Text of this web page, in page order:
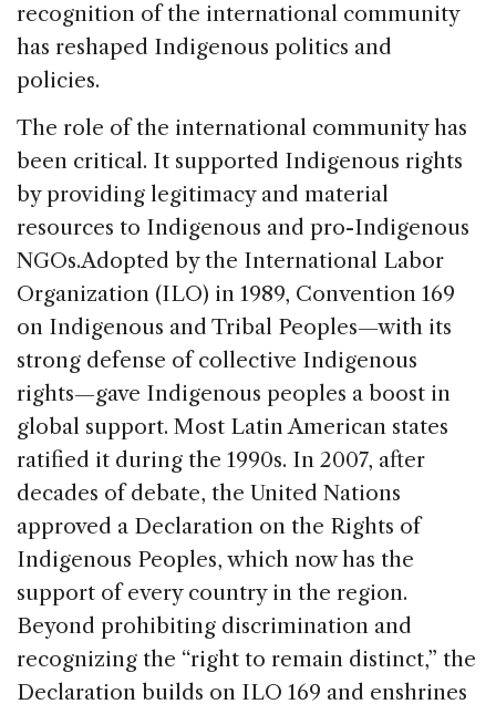
recognition of the international community
has reshaped Indigenous politics and
policies.
The role of the international community has
been critical. It supported Indigenous rights
by providing legitimacy and material
resources to Indigenous and pro-Indigenous
NGOs.Adopted by the International Labor
Organization (ILO) in 1989, Convention 169
on Indigenous and Tribal Peoples—with its
strong defense of collective Indigenous
rights—gave Indigenous peoples a boost in
global support. Most Latin American states
ratified it during the 1990s. In 2007, after
decades of debate, the United Nations
approved a Declaration on the Rights of
Indigenous Peoples, which now has the
support of every country in the region.
Beyond prohibiting discrimination and
recognizing the “right to remain distinct,” the
Declaration builds on ILO 169 and enshrines